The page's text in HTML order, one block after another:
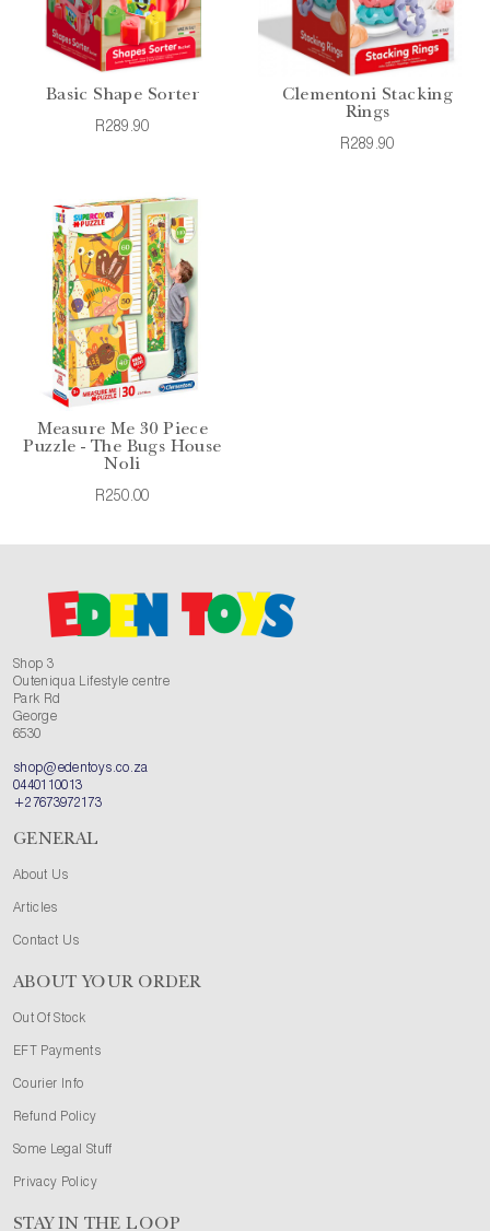
Basic Shape Sorter
R289.90
Clementoni Stacking
Rings
R289.90
Measure Me 30 Piece
Puzzle - The Bugs House
Noli
R250.00
Shop 3
Outeniqua Lifestyle centre
Park Rd
George
6530
shop@edentoys.co.za
0440110013
+27673972173
GENERAL
About Us
Articles
Contact Us
ABOUT YOUR ORDER
Out Of Stock
EFT Payments
Courier Info
Refund Policy
Some Legal Stuff
Privacy Policy
STAY IN THE LOOP